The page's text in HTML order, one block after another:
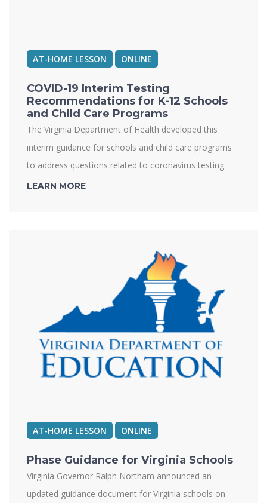
AT-HOME LESSON ONLINE
COVID-19 Interim Testing
Recommendations for K-12 Schools
and Child Care Programs
The Virginia Department of Health developed this
interim guidance for schools and child care programs
to address questions related to coronavirus testing.
LEARN MORE
AT-HOME LESSON ONLINE
Phase Guidance for Virginia Schools
Virginia Governor Ralph Northam announced an
updated guidance document for Virginia schools on